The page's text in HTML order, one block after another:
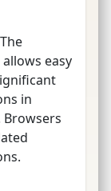
easy
in